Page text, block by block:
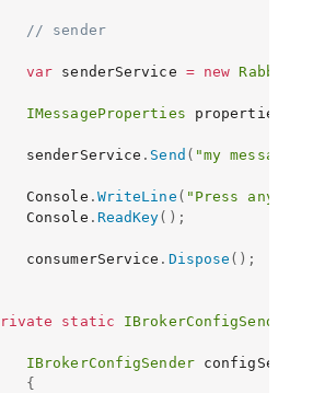
// sender
var senderService = new
IMessageProperties properties
senderService
. Send ( "my message"
Console
. WriteLine ( "Press any
Console
. ReadKey( ) ;
consumerService
. Dispose ( ) ;
static IBrokerConfigSender
IBrokerConfigSender
{